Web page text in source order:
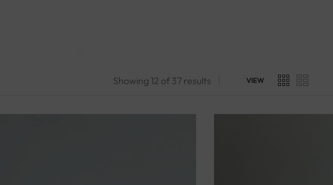
Showing 12 of 37 results VIEW